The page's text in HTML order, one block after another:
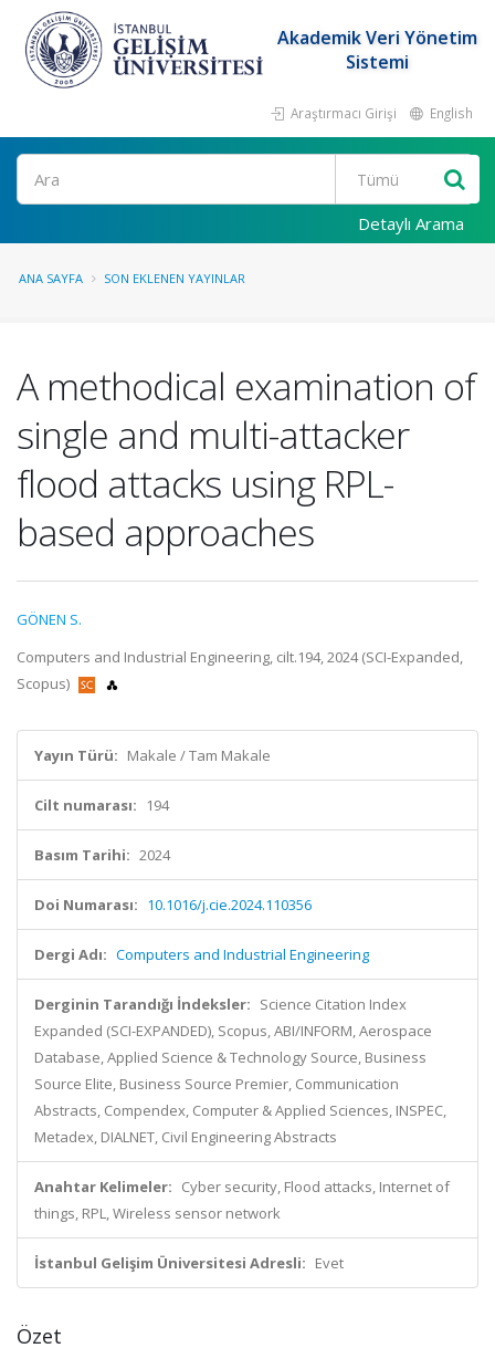
Akademik Veri Yönetim
Sistemi
Araştırmacı Girişi English
Ara
Detaylı Arama
ANA SAYFA SON EKLENEN YAYINLAR
A methodical examination of
single and multi-attacker
flood attacks using RPL-
based approaches
GÖNEN S.
Computers and Industrial Engineering, cilt.194, 2024 (SCI-Expanded,
Scopus)
Yayın Türü: Makale / Tam Makale
Cilt numarası: 194
Basım Tarihi: 2024
Doi Numarası: 10.1016/j.cie.2024.110356
Dergi Adı: Computers and Industrial Engineering
Derginin Tarandığı İndeksler: Science Citation Index
Expanded (SCI-EXPANDED), Scopus, ABI/INFORM, Aerospace
Database, Applied Science & Technology Source, Business
Source Elite, Business Source Premier, Communication
Abstracts, Compendex, Computer & Applied Sciences, INSPEC,
Metadex, DIALNET, Civil Engineering Abstracts
Anahtar Kelimeler: Cyber security, Flood attacks, Internet of
things, RPL, Wireless sensor network
İstanbul Gelişim Üniversitesi Adresli: Evet
Özet